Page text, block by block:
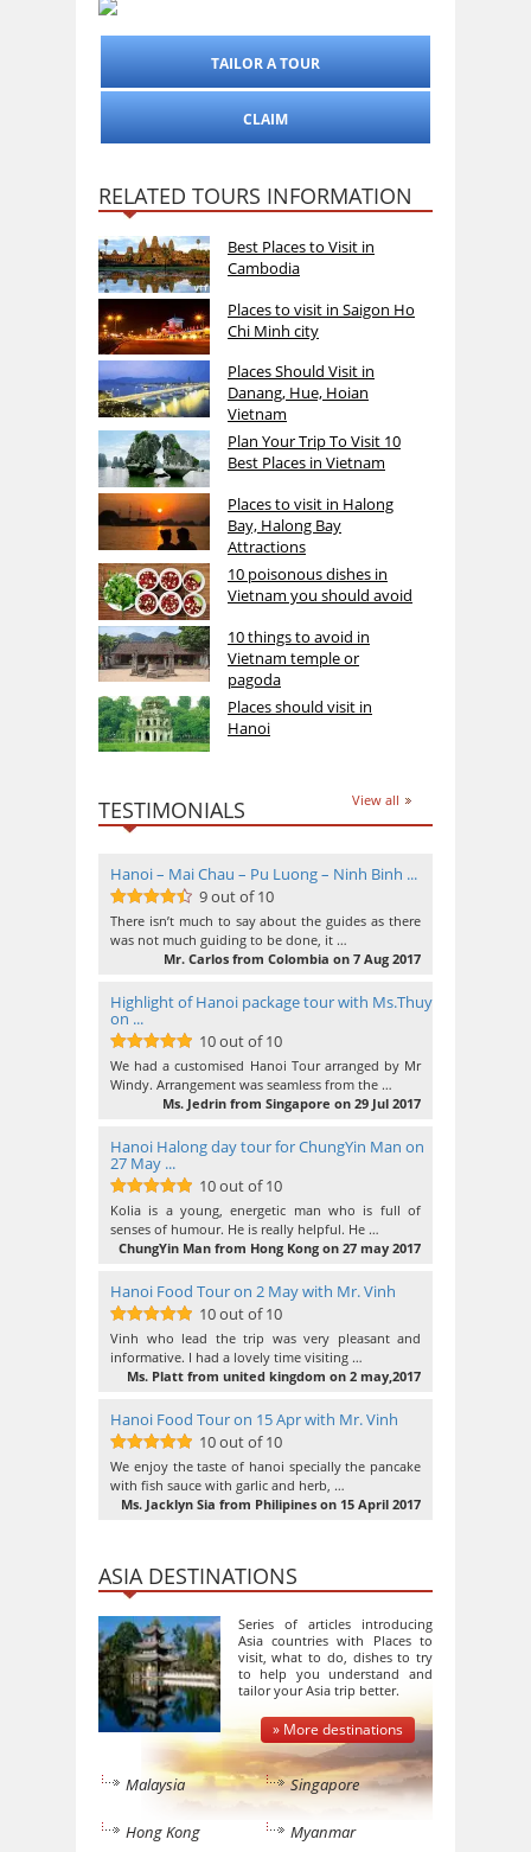
TAILOR A TOUR
CLAIM
RELATED TOURS INFORMATION
Best Places to Visit in
Cambodia
Places to visit in Saigon Ho
Chi Minh city
Places Should Visit in
Danang, Hue, Hoian
Vietnam
Plan Your Trip To Visit 10
Best Places in Vietnam
Places to visit in Halong
Bay, Halong Bay
Attractions
10 poisonous dishes in
Vietnam you should avoid
10 things to avoid in
Vietnam temple or
pagoda
Places should visit in
Hanoi
TESTIMONIALS View all
Hanoi – Mai Chau – Pu Luong – Ninh Binh ...
9out of 10
9 out of 10
There isn’t much to say about the guides as there
was not much guiding to be done, it …
Mr. Carlos from Colombia on 7 Aug 2017
Highlight of Hanoi package tour with Ms.Thuy
on ...
10out of 10
10 out of 10
We had a customised Hanoi Tour arranged by Mr
Windy. Arrangement was seamless from the …
Ms. Jedrin from Singapore on 29 Jul 2017
Hanoi Halong day tour for ChungYin Man on
27 May ...
10out of 10
10 out of 10
Kolia is a young, energetic man who is full of
senses of humour. He is really helpful. He …
ChungYin Man from Hong Kong on 27 may 2017
Hanoi Food Tour on 2 May with Mr. Vinh
10out of 10
10 out of 10
Vinh who lead the trip was very pleasant and
informative. I had a lovely time visiting …
Ms. Platt from united kingdom on 2 may,2017
Hanoi Food Tour on 15 Apr with Mr. Vinh
10out of 10
10 out of 10
We enjoy the taste of hanoi specially the pancake
with fish sauce with garlic and herb, …
Ms. Jacklyn Sia from Philipines on 15 April 2017
ASIA DESTINATIONS
Series of articles introducing
Asia countries with Places to
visit, what to do, dishes to try
to help you understand and
tailor your Asia trip better.
» More destinations
Malaysia Singapore
Hong Kong Myanmar